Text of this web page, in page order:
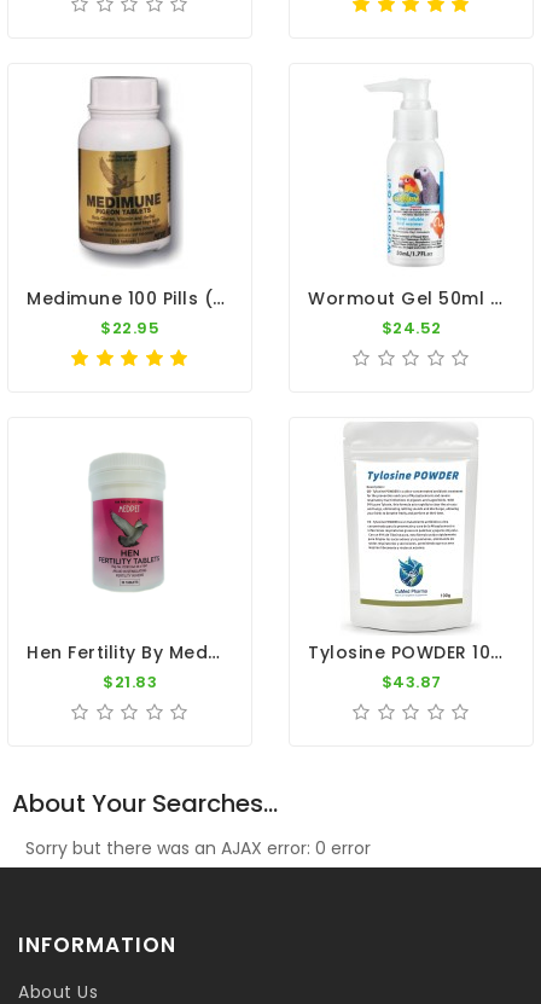
Medimune 100 Pills (immunity) By MedPet
$22.95
Wormout Gel 50ml - Intestinal Worms - By Vetafarm
$24.52
Hen Fertility By Medpet
$21.83
Tylosine POWDER 100g - Mycoplasmosis - Respiratory Tract - CuMed Pharma
$43.87
About Your Searches...
Sorry but there was an AJAX error: 0 error
INFORMATION
About Us